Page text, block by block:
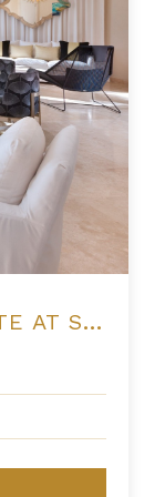
THREE BEDROOM PREMIUM BEACHFRONT SUITE AT SAINT PETER'S BAY